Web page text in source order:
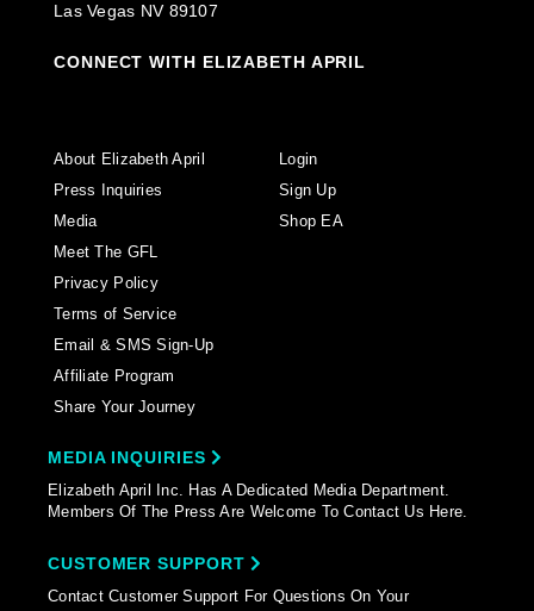
Las Vegas NV 89107
CONNECT WITH ELIZABETH APRIL
About Elizabeth April
Press Inquiries
Media
Meet The GFL
Privacy Policy
Terms of Service
Email & SMS Sign-Up
Affiliate Program
Share Your Journey
Login
Sign Up
Shop EA
MEDIA INQUIRIES
Elizabeth April Inc. Has A Dedicated Media Department.
Members Of The Press Are Welcome To Contact Us Here.
CUSTOMER SUPPORT
Contact Customer Support For Questions On Your